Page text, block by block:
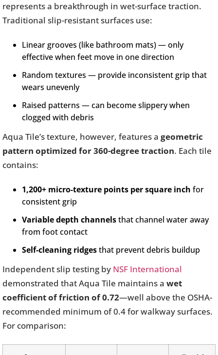
represents a breakthrough in wet-surface traction.
Traditional slip-resistant surfaces use:
Linear grooves (like bathroom mats) — only
effective when feet move in one direction
Random textures — provide inconsistent grip that
wears unevenly
Raised patterns — can become slippery when
clogged with debris
Aqua Tile’s texture, however, features a geometric
pattern optimized for 360-degree traction. Each tile
contains:
1,200+ micro-texture points per square inch for
consistent grip
Variable depth channelsthat channel water away
from foot contact
Self-cleaning ridgesthat prevent debris buildup
Independent slip testing by NSF International
demonstrated that Aqua Tile maintains a wet
coefficient of friction of 0.72—well above the OSHA-
recommended minimum of 0.4 for walkway surfaces.
For comparison: